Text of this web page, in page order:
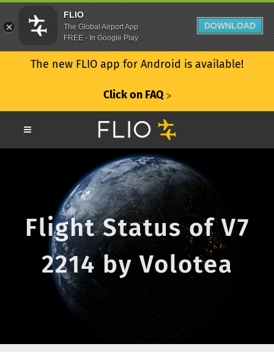
The new FLIO app for Android is available!
Click on FAQ ᐳ
Flight Status of V7
2214 by Volotea
FLIO
The Global Airport App
FREE - In Google Play
DOWNLOAD